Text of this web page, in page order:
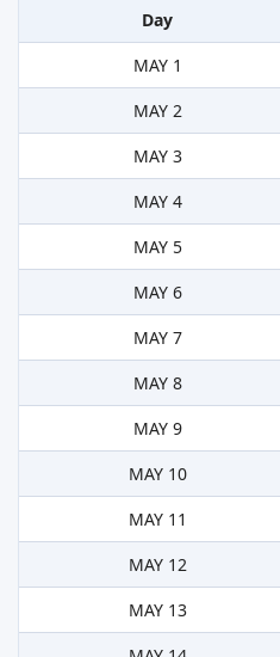
Day
MAY 1
MAY 2
MAY 3
MAY 4
MAY 5
MAY 6
MAY 7
MAY 8
MAY 9
MAY 10
MAY 11
MAY 12
MAY 13